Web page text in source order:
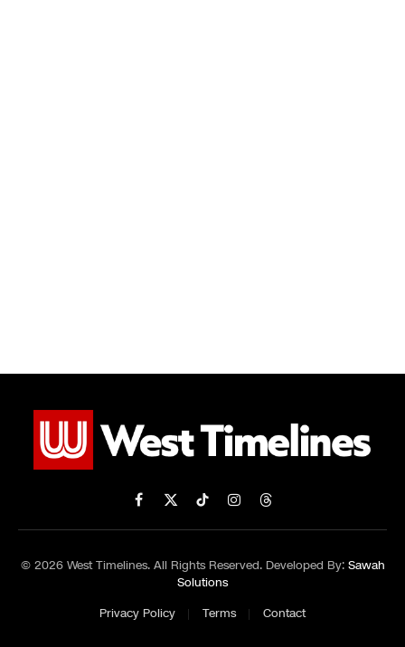
Facebook
X
(Twitter)
TikTokInstagramThreads
© 2026 West Timelines. All Rights Reserved. Developed By: Sawah
Solutions
Privacy Policy
Terms Contact